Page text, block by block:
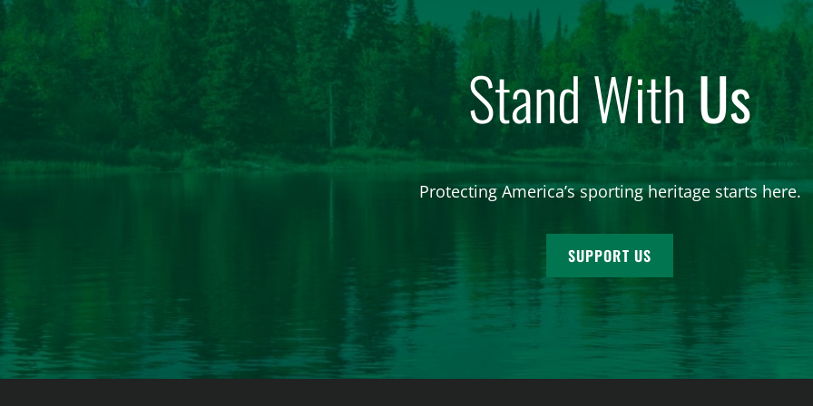
Stand WithUs
Protecting America’s sporting heritage starts here.
SUPPORT US